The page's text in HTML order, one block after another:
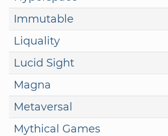
Immutable
Liquality
Lucid Sight
Magna
Metaversal
Mythical Games